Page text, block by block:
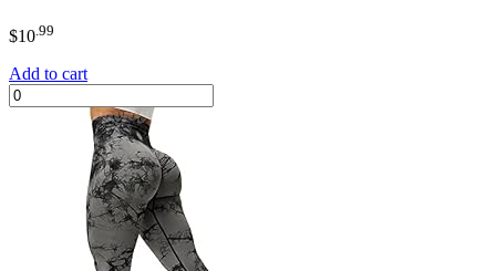
$10 .99
Add to cart